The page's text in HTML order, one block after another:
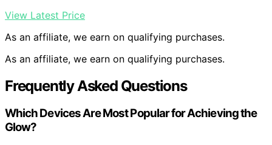
View Latest Price
As an affiliate, we earn on qualifying purchases.
As an affiliate, we earn on qualifying purchases.
Frequently Asked Questions
Which Devices Are Most Popular for Achieving the
Glow?